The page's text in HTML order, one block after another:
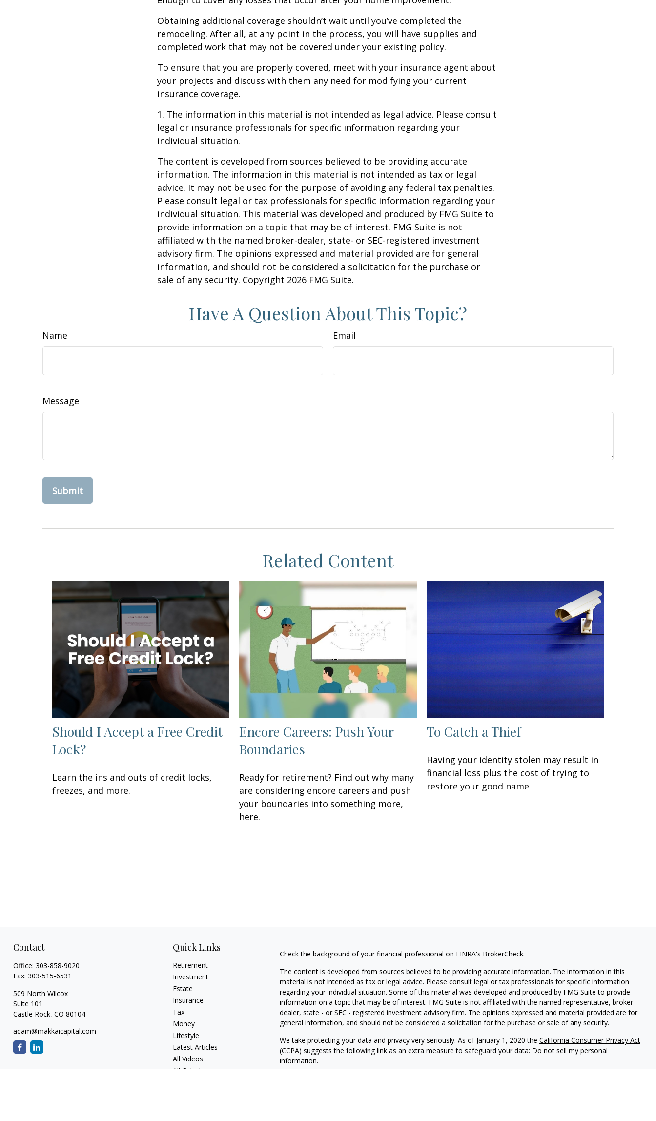
Obtaining additional coverage shouldn’t wait until you’ve completed the
remodeling. After all, at any point in the process, you will have supplies and
completed work that may not be covered under your existing policy.
To ensure that you are properly covered, meet with your insurance agent about
your projects and discuss with them any need for modifying your current
insurance coverage.
1. The information in this material is not intended as legal advice. Please consult
legal or insurance professionals for specific information regarding your
individual situation.
The content is developed from sources believed to be providing accurate
information. The information in this material is not intended as tax or legal
advice. It may not be used for the purpose of avoiding any federal tax penalties.
Please consult legal or tax professionals for specific information regarding your
individual situation. This material was developed and produced by FMG Suite to
provide information on a topic that may be of interest. FMG Suite is not
affiliated with the named broker-dealer, state- or SEC-registered investment
advisory firm. The opinions expressed and material provided are for general
information, and should not be considered a solicitation for the purchase or
sale of any security. Copyright 2026 FMG Suite.
Have A Question About This Topic?
Name Email
Message
Related Content
Should I Accept a Free Credit
Lock?
Learn the ins and outs of credit locks,
freezes, and more.
Encore Careers: Push Your
Boundaries
Ready for retirement? Find out why many
are considering encore careers and push
your boundaries into something more,
here.
To Catch a Thief
Having your identity stolen may result in
financial loss plus the cost of trying to
restore your good name.
Contact
Office: 303-858-9020
Fax: 303-515-6531
509 North Wilcox
Suite 101
Castle Rock, CO 80104
adam@makkaicapital.com
Quick Links
Retirement
Investment
Estate
Insurance
Tax
Money
Lifestyle
Latest Articles
All Videos
All Calculators
Check the background of your financial professional on FINRA's BrokerCheck.
The content is developed from sources believed to be providing accurate information. The information in this
material is not intended as tax or legal advice. Please consult legal or tax professionals for specific information
regarding your individual situation. Some of this material was developed and produced by FMG Suite to provide
information on a topic that may be of interest. FMG Suite is not affiliated with the named representative, broker -
dealer, state - or SEC - registered investment advisory firm. The opinions expressed and material provided are for
general information, and should not be considered a solicitation for the purchase or sale of any security.
We take protecting your data and privacy very seriously. As of January 1, 2020 the California Consumer Privacy Act
(CCPA) suggests the following link as an extra measure to safeguard your data: Do not sell my personal
information.